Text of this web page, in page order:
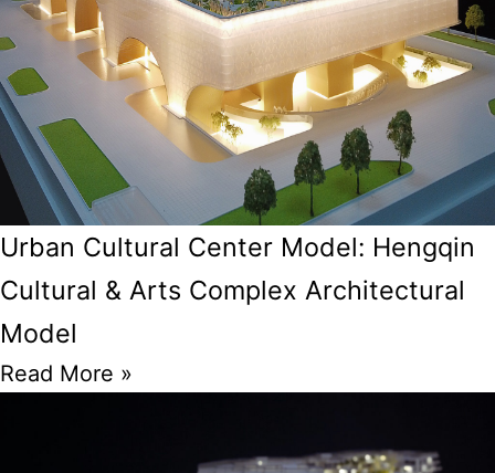
Urban Cultural Center Model: Hengqin
Cultural & Arts Complex Architectural
Model
Read More »